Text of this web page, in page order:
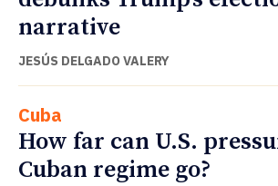
narrative
JESÚS DELGADO VALERY
Cuba
How far can U.S.
Cuban regime go?